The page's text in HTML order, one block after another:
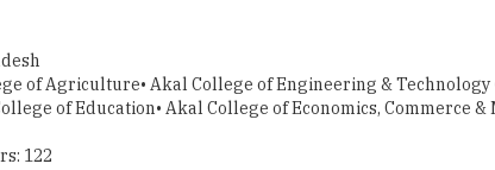
of Agriculture• Akal College of Engineering &
of Education• Akal College of Economics, Commerce
122